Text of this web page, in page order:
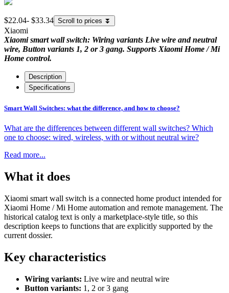
$22.04- $33.34 Scroll to prices ⏬
Xiaomi
Xiaomi smart wall switch: Wiring variants Live wire and neutral
wire, Button variants 1, 2 or 3 gang. Supports Xiaomi Home / Mi
Home control.
Description
Specifications
Smart Wall Switches: what the difference, and how to choose?
What are the differences between different wall switches? Which
one to choose: wired, wireless, with or without neutral wire?
Read more...
What it does
Xiaomi smart wall switch is a connected home product intended for
Xiaomi Home / Mi Home automation and remote management. The
historical catalog text is only a marketplace-style title, so this
description keeps to functions that are explicitly supported by the
current dossier.
Key characteristics
Wiring variants: Live wire and neutral wire
Button variants: 1, 2 or 3 gang